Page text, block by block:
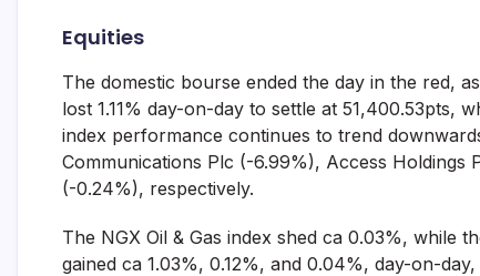
Equities
The domestic bourse ended the day in the red,
lost 1.11% day-on-day to settle at 51,400.53pts,
index performance continues to trend
Communications Plc (-6.99%), Access Holdings
(-0.24%), respectively.
The NGX Oil & Gas index shed ca 0.03%, while
gained ca 1.03%, 0.12%, and 0.04%, day-on-